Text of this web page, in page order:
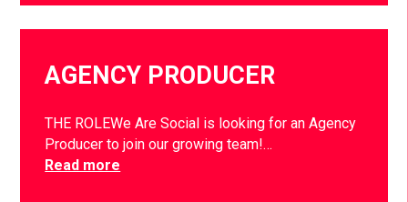
AGENCY PRODUCER
THE ROLEWe Are Social is looking for an Agency
Producer to join our growing team!…
Read more